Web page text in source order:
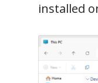
installed